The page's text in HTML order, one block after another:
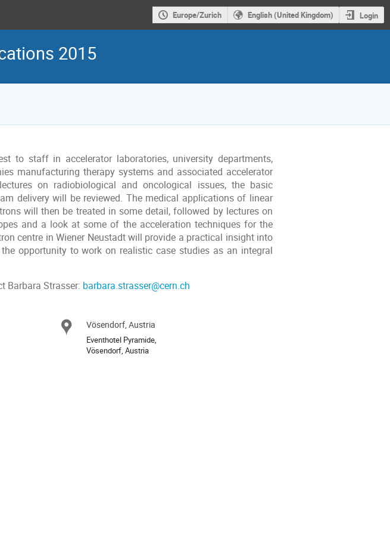
Europe/Zurich English (United Kingdom) Login
2015
to staff in accelerator laboratories, university departments,
manufacturing therapy systems and associated accelerator
on radiobiological and oncological issues, the basic
delivery will be reviewed. The medical applications of linear
will then be treated in some detail, followed by lectures on
and a look at some of the acceleration techniques for the
centre in Wiener Neustadt will provide a practical insight into
opportunity to work on realistic case studies as an integral
Barbara Strasser: barbara.strasser@cern.ch
Location
Vösendorf, Austria
Eventhotel Pyramide,
Vösendorf, Austria